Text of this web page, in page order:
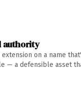
authority
extension on a name
— a defensible asset